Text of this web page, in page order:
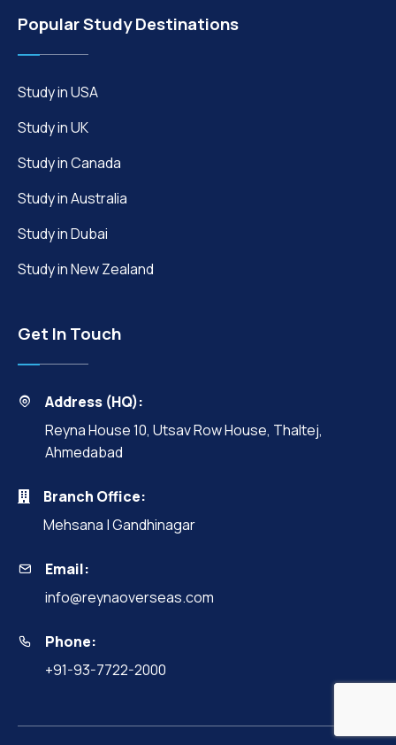
Popular Study Destinations
Study in USA
Study in UK
Study in Canada
Study in Australia
Study in Dubai
Study in New Zealand
Get In Touch
Address (HQ):
Reyna House 10, Utsav Row House, Thaltej,
Ahmedabad
Branch Office:
Mehsana | Gandhinagar
Email:
info@reynaoverseas.com
Phone:
+91-93-7722-2000